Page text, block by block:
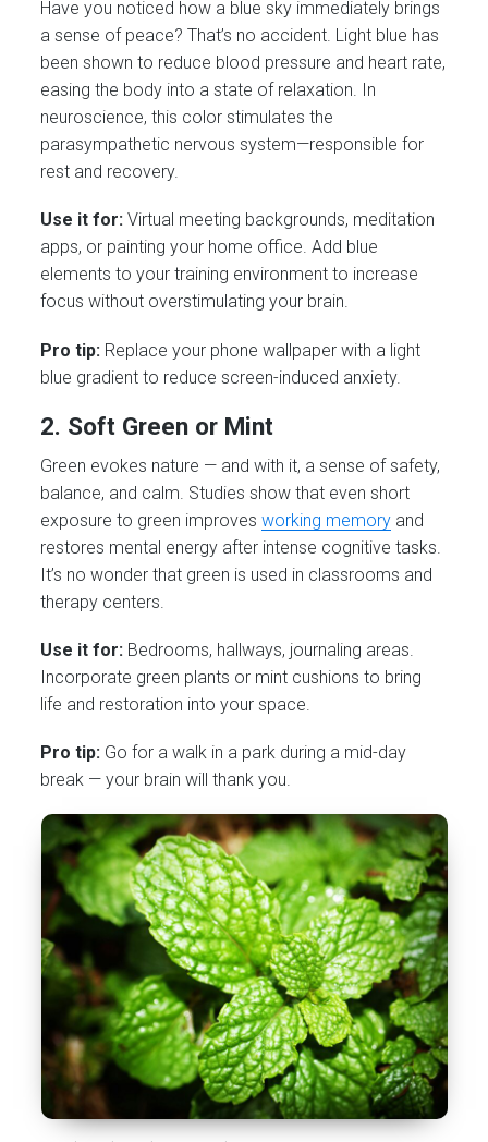
Have you noticed how a blue sky immediately brings
a sense of peace? That’s no accident. Light blue has
been shown to reduce blood pressure and heart rate,
easing the body into a state of relaxation. In
neuroscience, this color stimulates the
parasympathetic nervous system—responsible for
rest and recovery.
Use it for: Virtual meeting backgrounds, meditation
apps, or painting your home office. Add blue
elements to your training environment to increase
focus without overstimulating your brain.
Pro tip: Replace your phone wallpaper with a light
blue gradient to reduce screen-induced anxiety.
2. Soft Green or Mint
Green evokes nature — and with it, a sense of safety,
balance, and calm. Studies show that even short
exposure to green improvesworking memory and
restores mental energy after intense cognitive tasks.
It’s no wonder that green is used in classrooms and
therapy centers.
Use it for: Bedrooms, hallways, journaling areas.
Incorporate green plants or mint cushions to bring
life and restoration into your space.
Pro tip: Go for a walk in a park during a mid-day
break — your brain will thank you.